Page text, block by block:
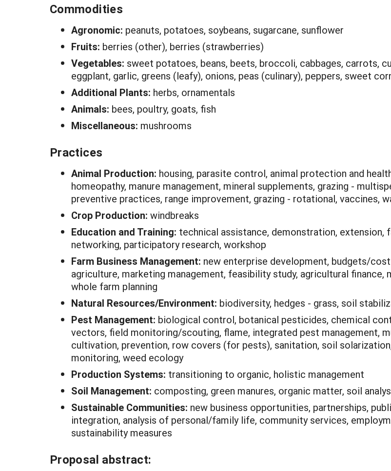
Commodities
Agronomic: peanuts, potatoes, soybeans, sugarcane, sunflower
Fruits: berries (other), berries (strawberries)
Vegetables: sweet potatoes, beans, beets, broccoli, cabbages, carrots,
eggplant, garlic, greens (leafy), onions, peas (culinary), peppers, sweet
Additional Plants: herbs, ornamentals
Animals: bees, poultry, goats, fish
Miscellaneous: mushrooms
Practices
Animal Production: housing, parasite control, animal protection and
homeopathy, manure management, mineral supplements, grazing -
preventive practices, range improvement, grazing - rotational, vaccines,
Crop Production: windbreaks
Education and Training: technical assistance, demonstration,
networking, participatory research, workshop
Farm Business Management: new enterprise development, budgets/
agriculture, marketing management, feasibility study, agricultural finance,
whole farm planning
Natural Resources/Environment: biodiversity, hedges - grass, soil
Pest Management: biological control, botanical pesticides, chemical
vectors, field monitoring/scouting, flame, integrated pest management,
cultivation, prevention, row covers (for pests), sanitation, soil
monitoring, weed ecology
Production Systems: transitioning to organic, holistic management
Soil Management: composting, green manures, organic matter, soil
Sustainable Communities: new business opportunities, partnerships,
integration, analysis of personal/family life, community services,
sustainability measures
Proposal abstract: